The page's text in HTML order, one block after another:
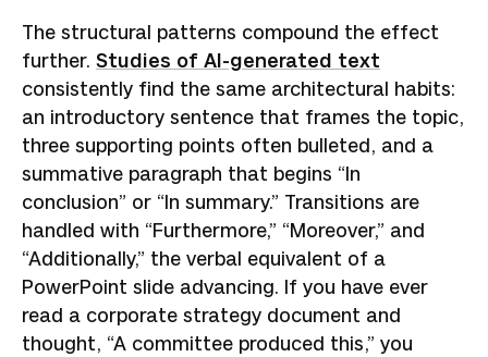
The structural patterns compound the effect
further. Studies of AI-generated text
consistently find the same architectural habits:
an introductory sentence that frames the topic,
three supporting points often bulleted, and a
summative paragraph that begins “In
conclusion” or “In summary.” Transitions are
handled with “Furthermore,” “Moreover,” and
“Additionally,” the verbal equivalent of a
PowerPoint slide advancing. If you have ever
read a corporate strategy document and
thought, “A committee produced this,” you